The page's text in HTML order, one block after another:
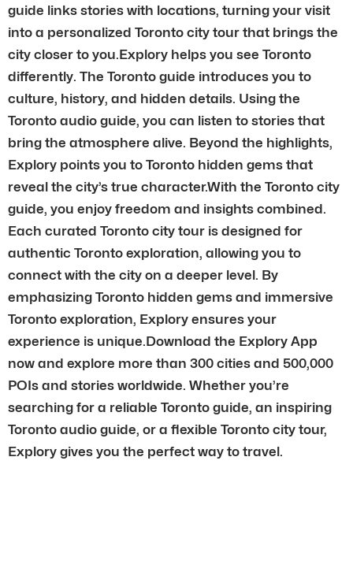
guide links stories with locations, turning your visit
into a personalized Toronto city tour that brings the
city closer to you.Explory helps you see Toronto
differently. The Toronto guide introduces you to
culture, history, and hidden details. Using the
Toronto audio guide, you can listen to stories that
bring the atmosphere alive. Beyond the highlights,
Explory points you to Toronto hidden gems that
reveal the city’s true character.With the Toronto city
guide, you enjoy freedom and insights combined.
Each curated Toronto city tour is designed for
authentic Toronto exploration, allowing you to
connect with the city on a deeper level. By
emphasizing Toronto hidden gems and immersive
Toronto exploration, Explory ensures your
experience is unique.Download the Explory App
now and explore more than 300 cities and 500,000
POIs and stories worldwide. Whether you’re
searching for a reliable Toronto guide, an inspiring
Toronto audio guide, or a flexible Toronto city tour,
Explory gives you the perfect way to travel.